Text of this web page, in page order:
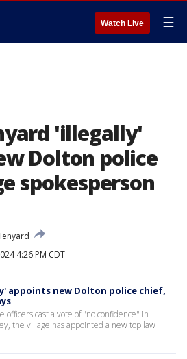
Watch Live ☰
'illegally'
Dolton police
spokesperson
4:26 PM CDT
appoints new Dolton police chief,
officers cast a vote of "no confidence" in
the village has appointed a new top law